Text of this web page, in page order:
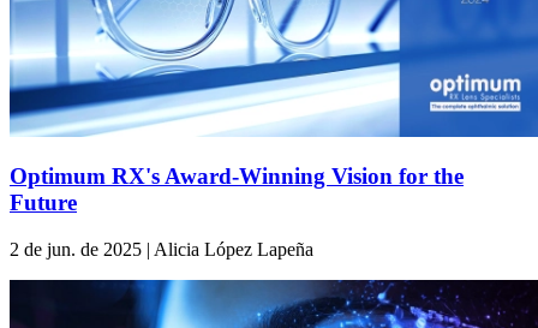
Optimum RX's Award-Winning Vision for the
Future
2 de jun. de 2025 | Alicia López Lapeña